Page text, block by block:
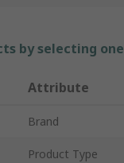
by selecting
Attribute
Brand
Product Type